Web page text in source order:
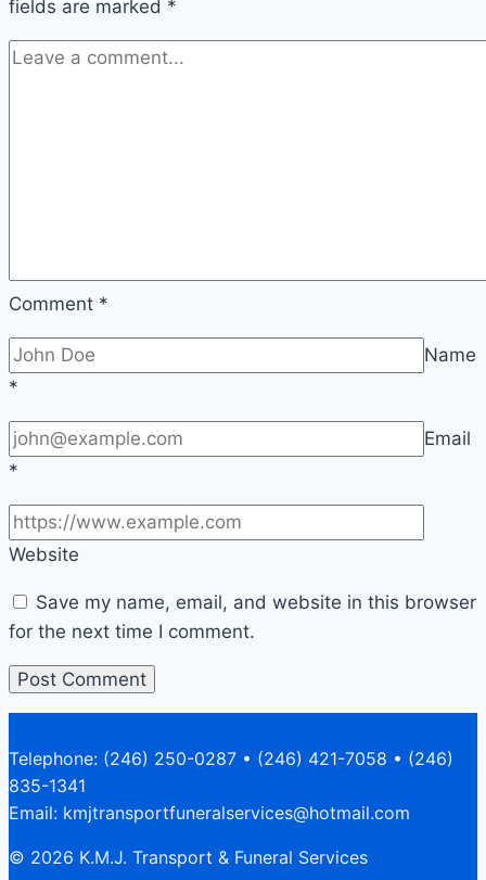
fields are marked *
Comment *
Name
*
Email
*
Website
Save my name, email, and website in this browser
for the next time I comment.
Telephone: (246) 250-0287 • (246) 421-7058 • (246)
835-1341
Email: kmjtransportfuneralservices@hotmail.com
© 2026 K.M.J. Transport & Funeral Services